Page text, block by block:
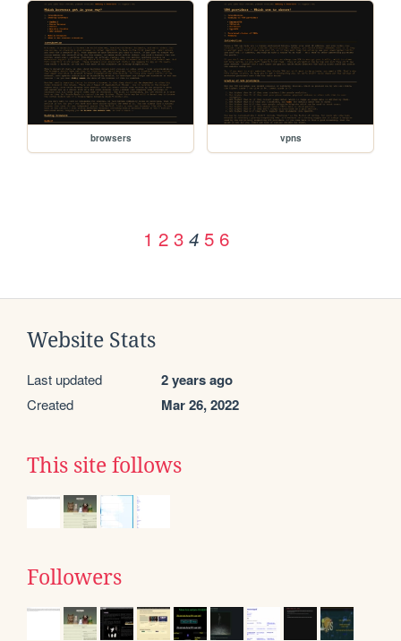
browsers vpns
1 2 3 4 5 6
Website Stats
Last updated 2 years ago
Created Mar 26, 2022
This site follows
Followers